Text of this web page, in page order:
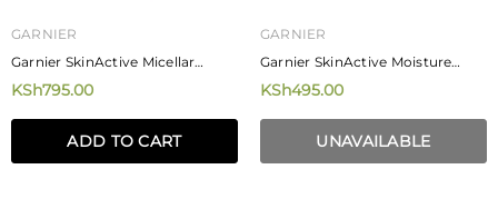
GARNIER
Garnier SkinActive Micellar
Cleansing Water With Vitamin C
KSh795.00
ADD TO CART
GARNIER
Garnier SkinActive Moisture
Bomb Night-Time Eye Tissue
KSh495.00
UNAVAILABLE